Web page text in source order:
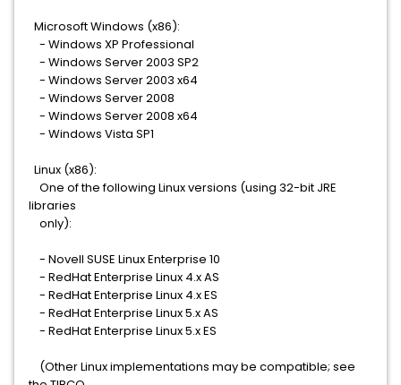
Microsoft Windows (x86):
- Windows XP Professional
- Windows Server 2003 SP2
- Windows Server 2003 x64
- Windows Server 2008
- Windows Server 2008 x64
- Windows Vista SP1
Linux (x86):
One of the following Linux versions (using 32-bit JRE
libraries
only):
- Novell SUSE Linux Enterprise 10
- RedHat Enterprise Linux 4.x AS
- RedHat Enterprise Linux 4.x ES
- RedHat Enterprise Linux 5.x AS
- RedHat Enterprise Linux 5.x ES
(Other Linux implementations may be compatible; see